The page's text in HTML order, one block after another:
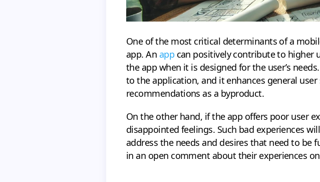
One of the most critical determinants of a
app. An app can positively contribute to higher
the app when it is designed for the user’s
to the application, and it enhances general
recommendations as a byproduct.
On the other hand, if the app offers poor user
disappointed feelings. Such bad experiences
address the needs and desires that need to be
in an open comment about their experiences